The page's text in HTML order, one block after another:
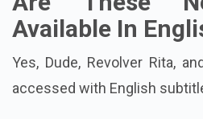
Are These
Available In
Yes, Dude, Revolver Rita,